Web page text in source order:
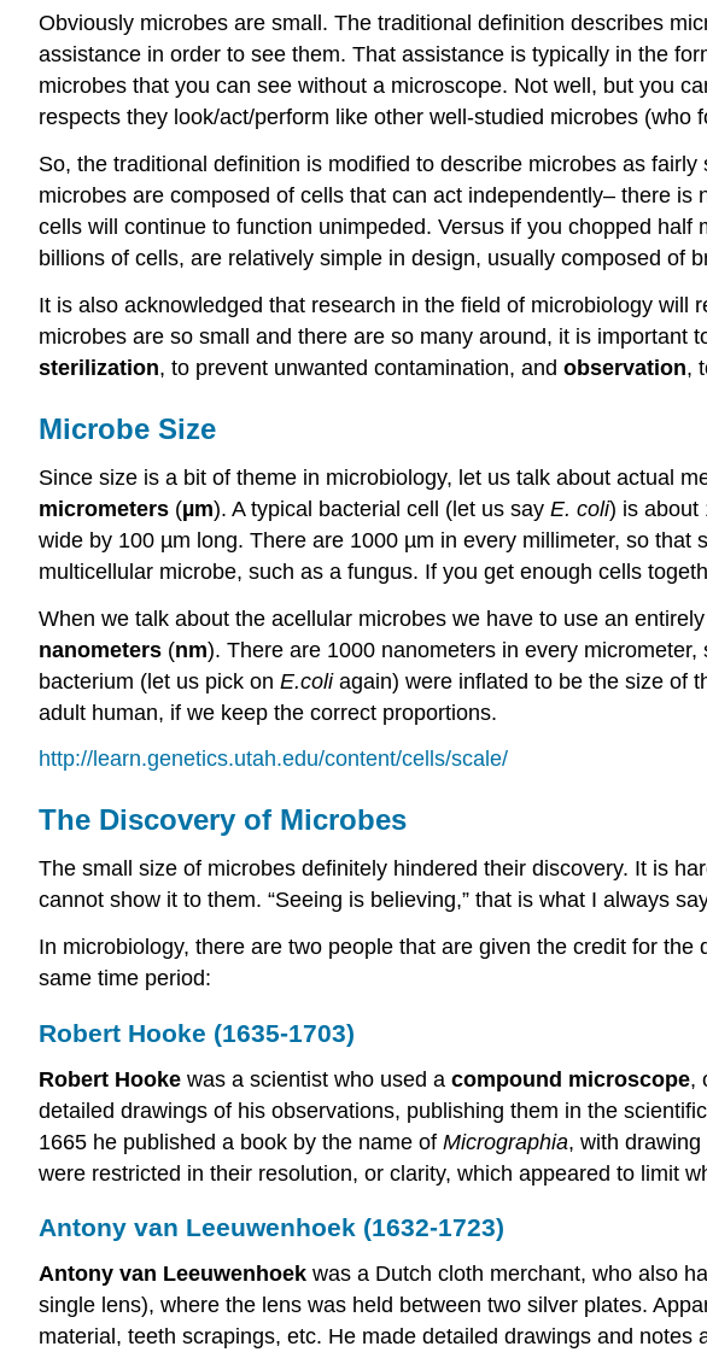
Obviously microbes are small. The traditional definition describes
assistance in order to see them. That assistance is typically in the
microbes that you can see without a microscope. Not well, but you
respects they look/act/perform like other well-studied microbes (who
So, the traditional definition is modified to describe microbes as
microbes are composed of cells that can act independently– there
cells will continue to function unimpeded. Versus if you chopped
billions of cells, are relatively simple in design, usually composed of
It is also acknowledged that research in the field of microbiology
microbes are so small and there are so many around, it is
sterilization, to prevent unwanted contamination, and observation,
Microbe Size
Since size is a bit of theme in microbiology, let us talk about actual
micrometers (µm). A typical bacterial cell (let us say E. coli) is about
wide by 100 µm long. There are 1000 µm in every millimeter, so
multicellular microbe, such as a fungus. If you get enough cells
When we talk about the acellular microbes we have to use an
nanometers (nm). There are 1000 nanometers in every
bacterium (let us pick on E.coliagain) were inflated to be the size of
adult human, if we keep the correct proportions.
http://learn.genetics.utah.edu/content/cells/scale/
The Discovery of Microbes
The small size of microbes definitely hindered their discovery. It is
cannot show it to them. “Seeing is believing,” that is what I always
In microbiology, there are two people that are given the credit for
same time period:
Robert Hooke (1635-1703)
Robert Hooke was a scientist who used a compound microscope,
detailed drawings of his observations, publishing them in the
1665 he published a book by the name of Micrographia, with
were restricted in their resolution, or clarity, which appeared to limit
Antony van Leeuwenhoek (1632-1723)
Antony van Leeuwenhoek was a Dutch cloth merchant, who also
single lens), where the lens was held between two silver plates.
material, teeth scrapings, etc. He made detailed drawings and